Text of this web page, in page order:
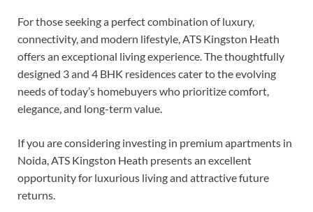
For those seeking a perfect combination of luxury,
connectivity, and modern lifestyle, ATS Kingston Heath
offers an exceptional living experience. The thoughtfully
designed 3 and 4 BHK residences cater to the evolving
needs of today’s homebuyers who prioritize comfort,
elegance, and long-term value.
If you are considering investing in premium apartments in
Noida, ATS Kingston Heath presents an excellent
opportunity for luxurious living and attractive future
returns.